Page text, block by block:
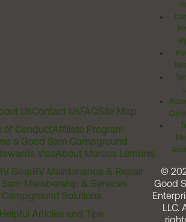
UsContact UsFAQSite Map
of ConductAffiliate Program
a Good Sam Campground
VisaAbout Marcus Lemonis
GearRV Maintenance & Repair
Sam Membership & Services
Campground Solutions
Helpful Articles and Tips
©
Good
LLC.